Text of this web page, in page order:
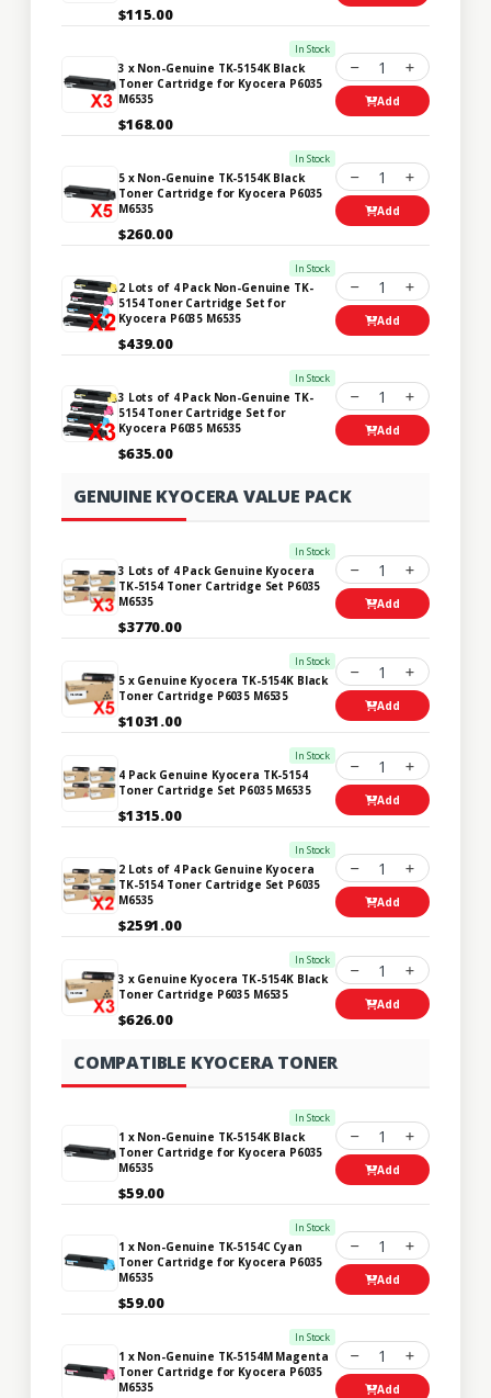
$115.00
In Stock
3 x Non-Genuine TK-5154K Black
Toner Cartridge for Kyocera P6035
M6535
$168.00
1
Add
In Stock
5 x Non-Genuine TK-5154K Black
Toner Cartridge for Kyocera P6035
M6535
$260.00
1
Add
In Stock
2 Lots of 4 Pack Non-Genuine TK-
5154 Toner Cartridge Set for
Kyocera P6035 M6535
$439.00
1
Add
In Stock
3 Lots of 4 Pack Non-Genuine TK-
5154 Toner Cartridge Set for
Kyocera P6035 M6535
$635.00
1
Add
GENUINE KYOCERA VALUE PACK
In Stock
3 Lots of 4 Pack Genuine Kyocera
TK-5154 Toner Cartridge Set P6035
M6535
$3770.00
1
Add
In Stock
5 x Genuine Kyocera TK-5154K Black
Toner Cartridge P6035 M6535
$1031.00
1
Add
In Stock
4 Pack Genuine Kyocera TK-5154
Toner Cartridge Set P6035 M6535
$1315.00
1
Add
In Stock
2 Lots of 4 Pack Genuine Kyocera
TK-5154 Toner Cartridge Set P6035
M6535
$2591.00
1
Add
In Stock
3 x Genuine Kyocera TK-5154K Black
Toner Cartridge P6035 M6535
$626.00
1
Add
COMPATIBLE KYOCERA TONER
In Stock
1 x Non-Genuine TK-5154K Black
Toner Cartridge for Kyocera P6035
M6535
$59.00
1
Add
In Stock
1 x Non-Genuine TK-5154C Cyan
Toner Cartridge for Kyocera P6035
M6535
$59.00
1
Add
In Stock
1 x Non-Genuine TK-5154M Magenta
Toner Cartridge for Kyocera P6035
M6535
1
Add